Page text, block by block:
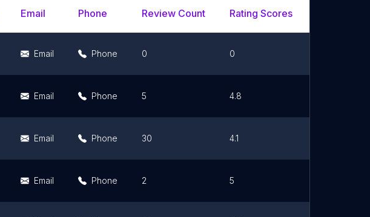
Email Phone Review Count Rating Scores
Email Phone 0 0
Email Phone 5 4.8
Email Phone 30 4.1
Email Phone 2 5